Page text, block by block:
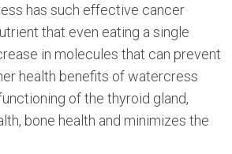
has such effective cancer
that even eating a single
in molecules that can prevent
health benefits of watercress
of the thyroid gland,
bone health and minimizes the